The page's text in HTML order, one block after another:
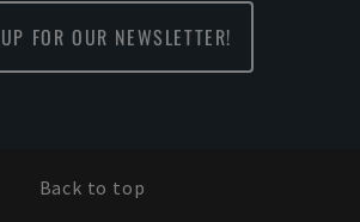
FOR OUR NEWSLETTER!
Back to top